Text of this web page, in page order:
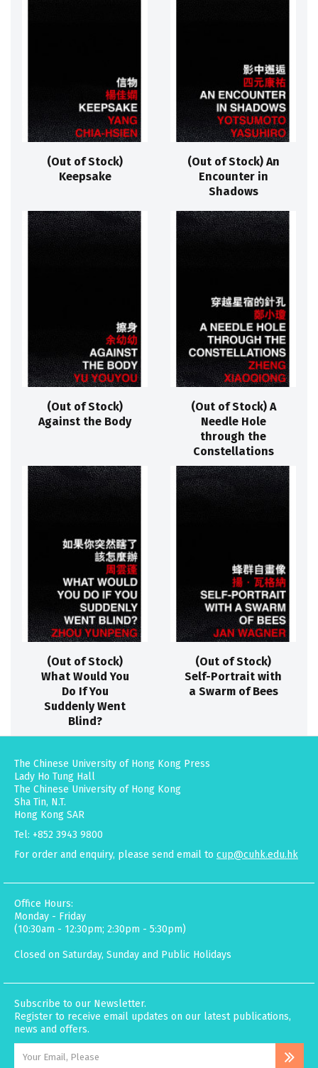
(Out of Stock)
Keepsake
(Out of Stock) An
Encounter in
Shadows
(Out of Stock)
Against the Body
(Out of Stock) A
Needle Hole
through the
Constellations
(Out of Stock)
What Would You
Do If You
Suddenly Went
Blind?
(Out of Stock)
Self-Portrait with
a Swarm of Bees
The Chinese University of Hong Kong Press
Lady Ho Tung Hall
The Chinese University of Hong Kong
Sha Tin, N.T.
Hong Kong SAR
Tel: +852 3943 9800
For order and enquiry, please send email to cup@cuhk.edu.hk
Office Hours:
Monday - Friday
(10:30am - 12:30pm; 2:30pm - 5:30pm)
Closed on Saturday, Sunday and Public Holidays
Subscribe to our Newsletter.
Register to receive email updates on our latest publications,
news and offers.